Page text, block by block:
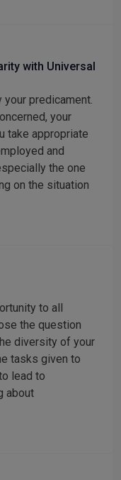
with Universal
predicament.
your
take appropriate
and
the one
on the situation
to all
the question
diversity of your
tasks given to
lead to
about